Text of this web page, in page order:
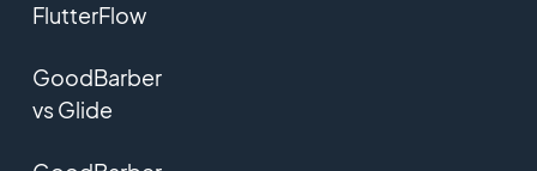
FlutterFlow
GoodBarber
vs Glide